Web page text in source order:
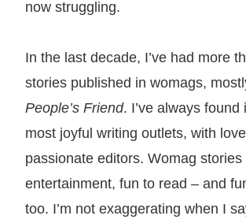
now struggling.
In the last decade, I’ve had more
stories published in womags,
People’s Friend. I’ve always found
most joyful writing outlets, with
passionate editors. Womag stories
entertainment, fun to read – and
too. I’m not exaggerating when I